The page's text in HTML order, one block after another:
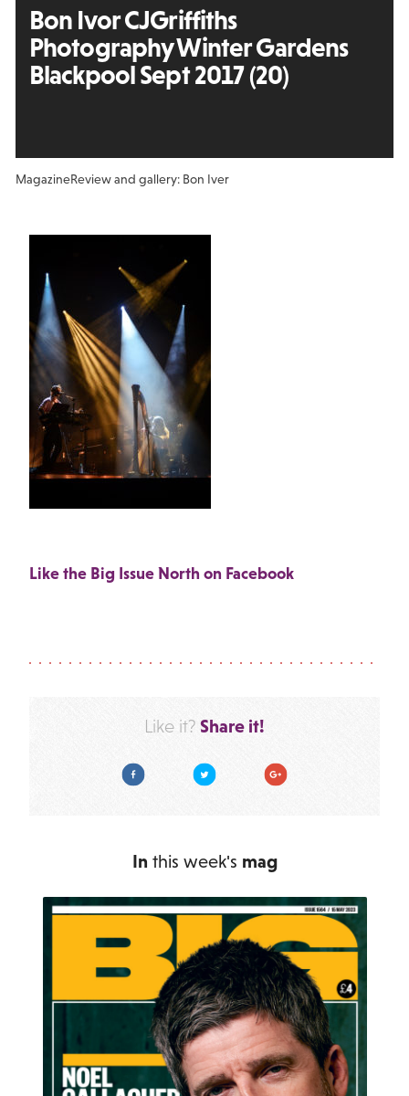
Bon Ivor CJGriffiths
Photography Winter Gardens
Blackpool Sept 2017 (20)
MagazineReview and gallery: Bon Iver
Like the Big Issue North on Facebook
Like it? Share it!
Facebook Twitter Google Plus
In this week's mag